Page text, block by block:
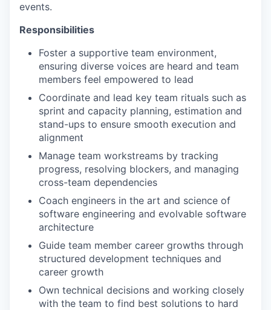
events.
Responsibilities
Foster a supportive team environment,
ensuring diverse voices are heard and team
members feel empowered to lead
Coordinate and lead key team rituals such as
sprint and capacity planning, estimation and
stand-ups to ensure smooth execution and
alignment
Manage team workstreams by tracking
progress, resolving blockers, and managing
cross-team dependencies
Coach engineers in the art and science of
software engineering and evolvable software
architecture
Guide team member career growths through
structured development techniques and
career growth
Own technical decisions and working closely
with the team to find best solutions to hard